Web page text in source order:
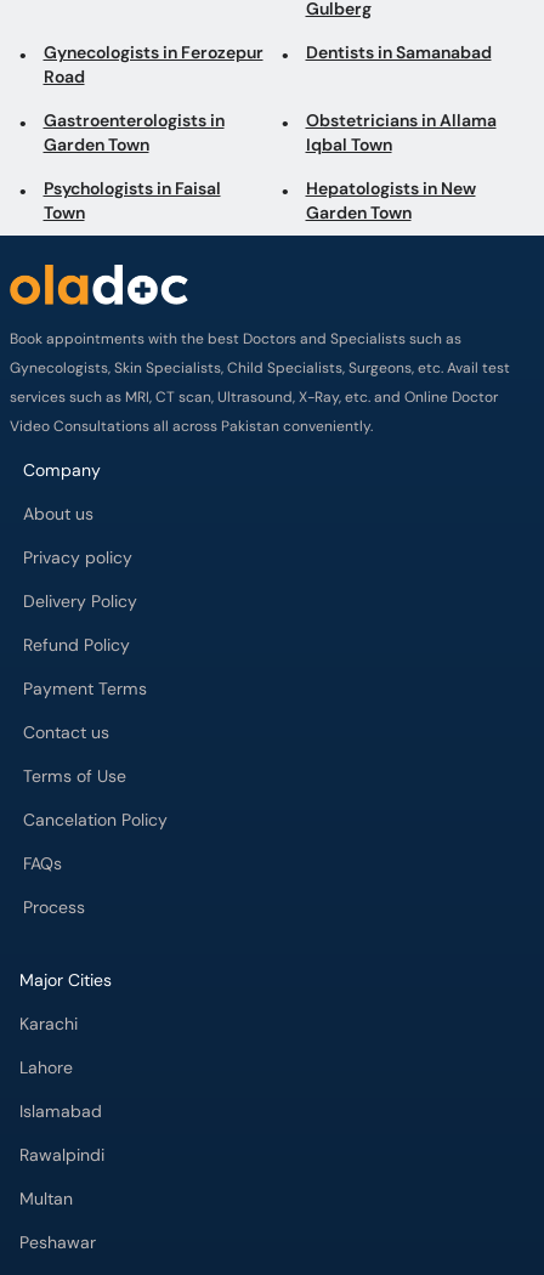
Gulberg
Gynecologists in Ferozepur
Road
Dentists in Samanabad
Gastroenterologists in
Garden Town
Obstetricians in Allama
Iqbal Town
Psychologists in Faisal
Town
Hepatologists in New
Garden Town
Book appointments with the best Doctors and Specialists such as
Gynecologists, Skin Specialists, Child Specialists, Surgeons, etc. Avail test
services such as MRI, CT scan, Ultrasound, X-Ray, etc. and Online Doctor
Video Consultations all across Pakistan conveniently.
Company
About us
Privacy policy
Delivery Policy
Refund Policy
Payment Terms
Contact us
Terms of Use
Cancelation Policy
FAQs
Process
Major Cities
Karachi
Lahore
Islamabad
Rawalpindi
Multan
Peshawar